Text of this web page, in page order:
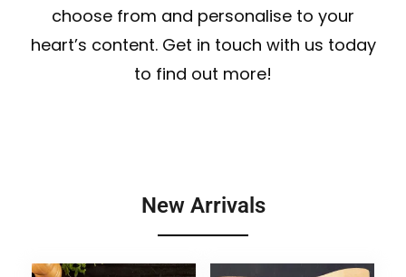
choose from and personalise to your
heart’s content. Get in touch with us today
to find out more!
New Arrivals